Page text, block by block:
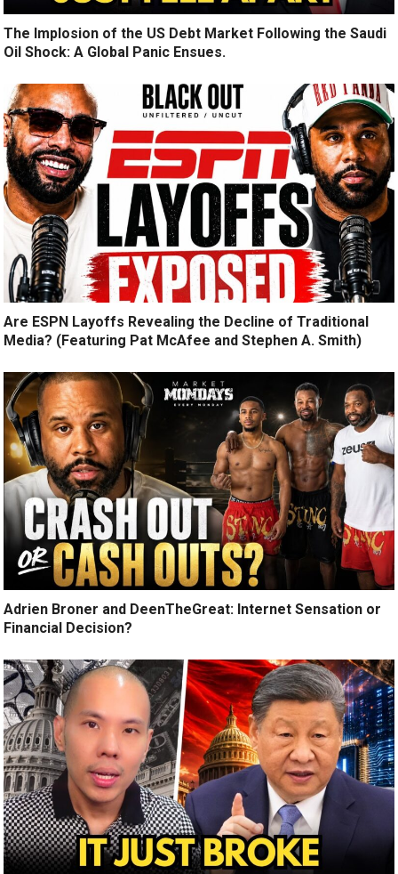
The Implosion of the US Debt Market Following the Saudi
Oil Shock: A Global Panic Ensues.
Are ESPN Layoffs Revealing the Decline of Traditional
Media? (Featuring Pat McAfee and Stephen A. Smith)
Adrien Broner and DeenTheGreat: Internet Sensation or
Financial Decision?